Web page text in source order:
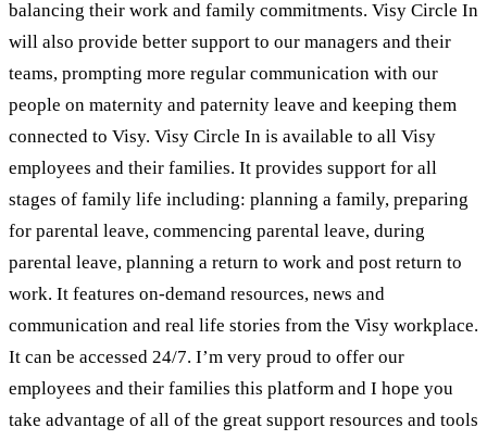
balancing their work and family commitments. Visy Circle In
will also provide better support to our managers and their
teams, prompting more regular communication with our
people on maternity and paternity leave and keeping them
connected to Visy. Visy Circle In is available to all Visy
employees and their families. It provides support for all
stages of family life including: planning a family, preparing
for parental leave, commencing parental leave, during
parental leave, planning a return to work and post return to
work. It features on-demand resources, news and
communication and real life stories from the Visy workplace.
It can be accessed 24/7. I’m very proud to offer our
employees and their families this platform and I hope you
take advantage of all of the great support resources and tools